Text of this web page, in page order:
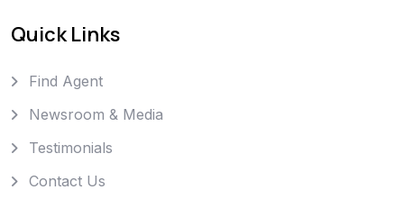
Quick Links
Find Agent
Newsroom & Media
Testimonials
Contact Us